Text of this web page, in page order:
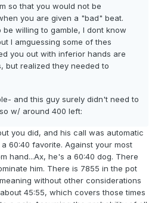
so that you would not be
you are given a "bad" beat.
be willing to gamble, I dont know
I amguessing some of thes
you out with inferior hands are
but realized they needed to
and this guy surely didn't need to
w/ around 400 left:
you did, and his call was automatic
60:40 favorite. Against your most
hand...Ax, he's a 60:40 dog. There
him. There is 7855 in the pot
without other considerations
45:55, which covers those times